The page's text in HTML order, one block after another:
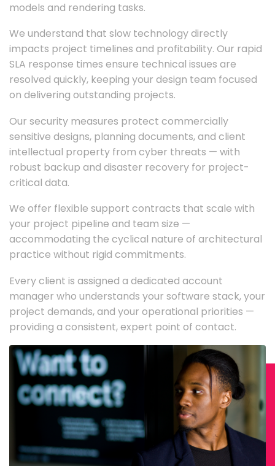
models and rendering tasks.
We understand that slow technology directly
impacts project timelines and profitability. Our rapid
SLA response times ensure technical issues are
resolved quickly, keeping your design team focused
on delivering outstanding projects.
Our security measures protect commercially
sensitive designs, planning documents, and client
intellectual property from cyber threats — with
robust backup and disaster recovery for project-
critical data.
We offer flexible support contracts that scale with
your project pipeline and team size —
accommodating the cyclical nature of architectural
practice without rigid commitments.
Every client is assigned a dedicated account
manager who understands your software stack, your
project demands, and your operational priorities —
providing a consistent, expert point of contact.